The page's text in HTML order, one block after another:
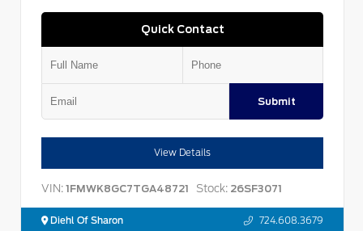
Quick Contact
Submit
View Details
VIN: 1FMWK8GC7TGA48721 Stock: 26SF3071
Diehl Of Sharon 724.608.3679